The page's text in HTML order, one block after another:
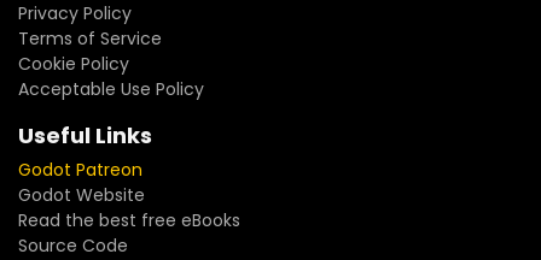
Privacy Policy
Terms of Service
Cookie Policy
Acceptable Use Policy
Useful Links
Godot Patreon
Godot Website
Read the best free eBooks
Source Code